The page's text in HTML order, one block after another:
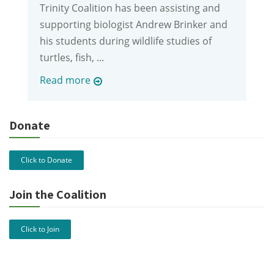
Trinity Coalition has been assisting and
supporting biologist Andrew Brinker and
his students during wildlife studies of
turtles, fish, ...
Read more
Donate
Click to Donate
Join the Coalition
Click to Join